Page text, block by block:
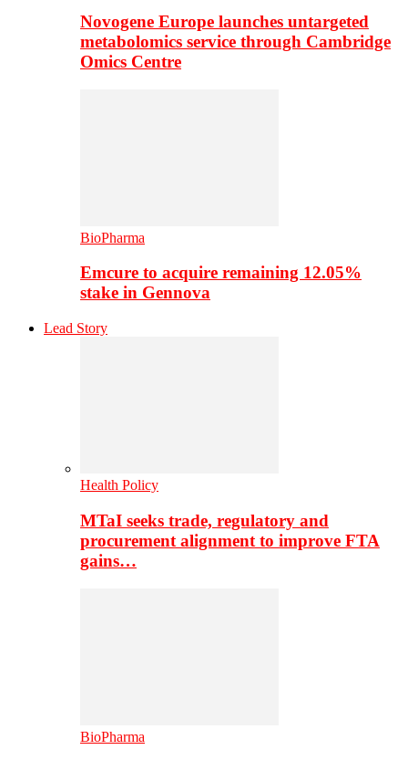
Novogene Europe launches untargeted
metabolomics service through Cambridge
Omics Centre
BioPharma
Emcure to acquire remaining 12.05%
stake in Gennova
Lead Story
Health Policy
MTaI seeks trade, regulatory and
procurement alignment to improve FTA
gains…
BioPharma